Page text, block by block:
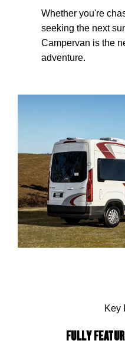
Whether you're
seeking the next
Campervan is the
adventure.
Key
FULLY